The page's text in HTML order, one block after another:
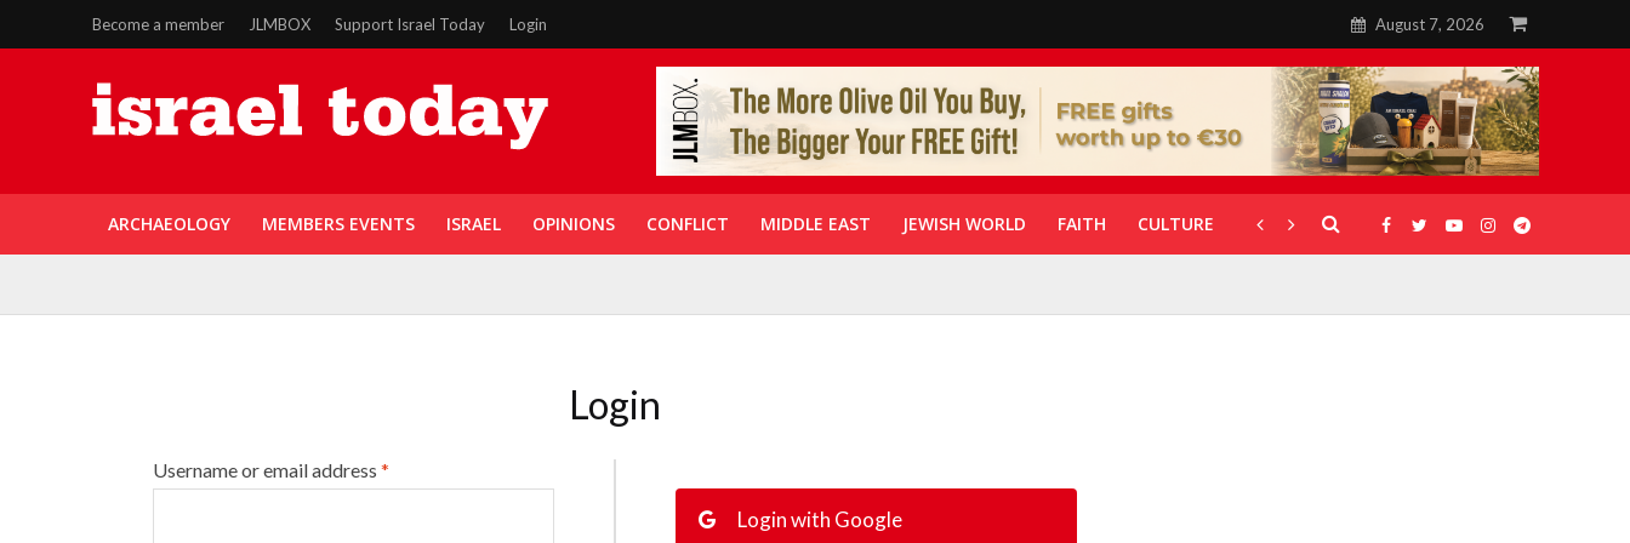
Become a member JLMBOX Support Israel Today Login August 7, 2026
ARCHAEOLOGY MEMBERS EVENTS ISRAEL OPINIONS CONFLICT MIDDLE EAST JEWISH WORLD FAITH CULTURE CORONAVIRUS GALLERIES
Login
Username or email address *
Login with Google